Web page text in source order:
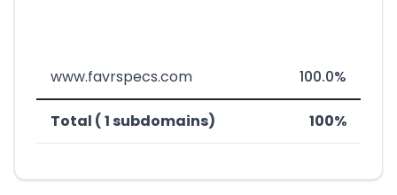
www.favrspecs.com 100.0%
Total ( 1 subdomains) 100%